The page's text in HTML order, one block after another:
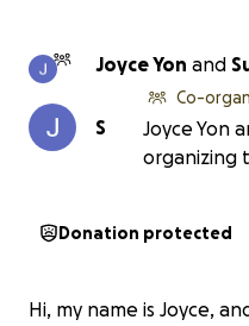
Joyce Yon and
S
Co-
Joyce Yon
organizing
Donation protected
Hi, my name is Joyce,